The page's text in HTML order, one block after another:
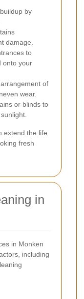
by
damage.
to
onto your
of
wear.
or blinds to
extend the life
fresh
in
in Monken
including